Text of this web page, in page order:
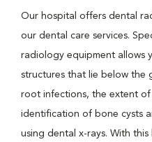
Our hospital offers dental
our dental care services.
radiology equipment allows
structures that lie below the
root infections, the extent
identification of bone cysts
using dental x-rays. With